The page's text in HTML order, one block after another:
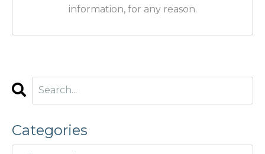
information, for any reason.
Categories